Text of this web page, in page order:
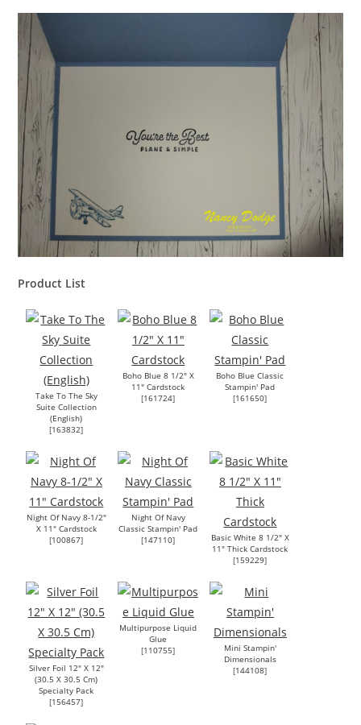
Product List
Take To The Sky
Suite Collection
(English)
[163832]
Boho Blue 8 1/2" X
11" Cardstock
[161724]
Boho Blue Classic
Stampin' Pad
[161650]
Night Of Navy 8-1/2"
X 11" Cardstock
[100867]
Night Of Navy
Classic Stampin' Pad
[147110]
Basic White 8 1/2" X
11" Thick Cardstock
[159229]
Silver Foil 12" X 12"
(30.5 X 30.5 Cm)
Specialty Pack
[156457]
Multipurpose Liquid
Glue
[110755]
Mini Stampin'
Dimensionals
[144108]